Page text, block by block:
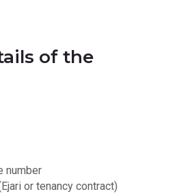
of the
number
or tenancy contract)